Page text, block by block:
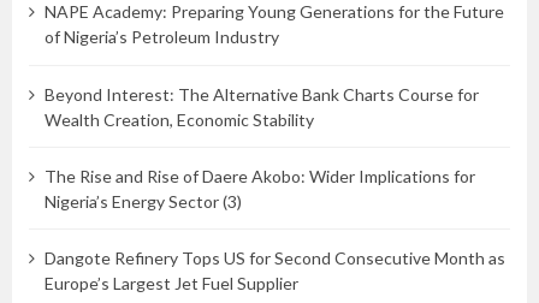
NAPE Academy: Preparing Young Generations for the Future
of Nigeria’s Petroleum Industry
Beyond Interest: The Alternative Bank Charts Course for
Wealth Creation, Economic Stability
The Rise and Rise of Daere Akobo: Wider Implications for
Nigeria’s Energy Sector (3)
Dangote Refinery Tops US for Second Consecutive Month as
Europe’s Largest Jet Fuel Supplier